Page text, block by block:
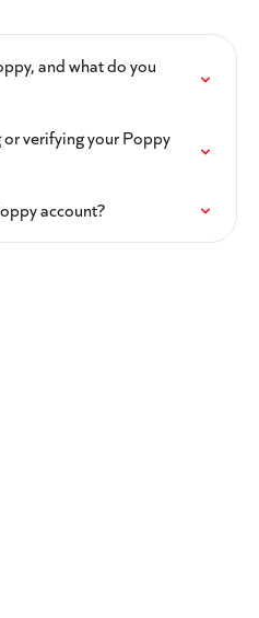
and what do you
verifying your Poppy
account?